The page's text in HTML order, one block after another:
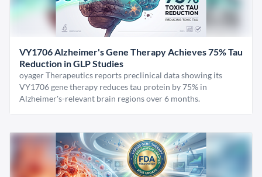
VY1706 Alzheimer's Gene Therapy Achieves 75% Tau
Reduction in GLP Studies
oyager Therapeutics reports preclinical data showing its
VY1706 gene therapy reduces tau protein by 75% in
Alzheimer's-relevant brain regions over 6 months.